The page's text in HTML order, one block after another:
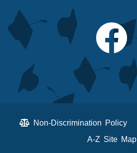
Non-Discrimination Policy
A-Z Site Map